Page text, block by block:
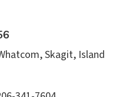
Skagit, Island